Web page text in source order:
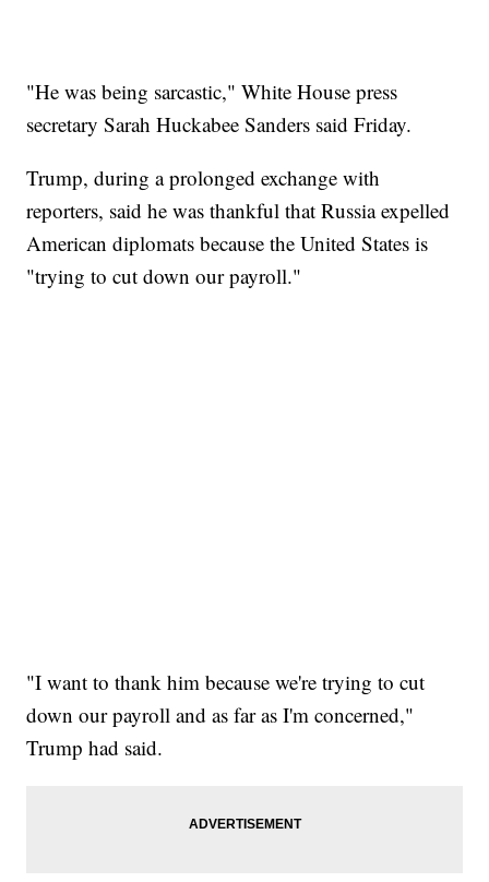
"He was being sarcastic," White House press
secretary Sarah Huckabee Sanders said Friday.
Trump, during a prolonged exchange with
reporters, said he was thankful that Russia expelled
American diplomats because the United States is
"trying to cut down our payroll."
"I want to thank him because we're trying to cut
down our payroll and as far as I'm concerned,"
Trump had said.